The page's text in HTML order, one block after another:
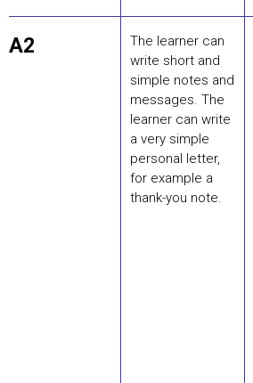
A2
The learner can
write short and
simple notes and
messages. The
learner can write
a very simple
personal letter,
for example a
thank-you note.